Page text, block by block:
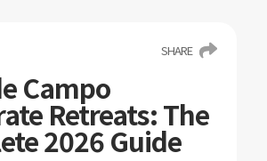
SHARE
Campo
Retreats: The
2026 Guide